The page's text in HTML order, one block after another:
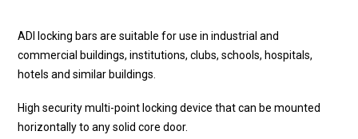
ADI locking bars are suitable for use in industrial and
commercial buildings, institutions, clubs, schools, hospitals,
hotels and similar buildings.
High security multi-point locking device that can be mounted
horizontally to any solid core door.